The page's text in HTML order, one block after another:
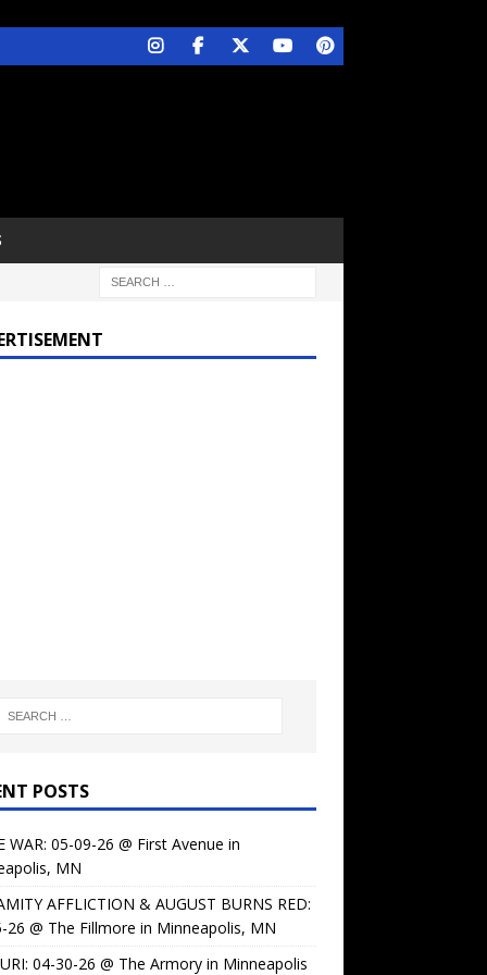
POSTS
WAR: 05-09-26 @ First Avenue in
MN
AFFLICTION & AUGUST BURNS RED:
26 @ The Fillmore in Minneapolis, MN
04-30-26 @ The Armory in Minneapolis